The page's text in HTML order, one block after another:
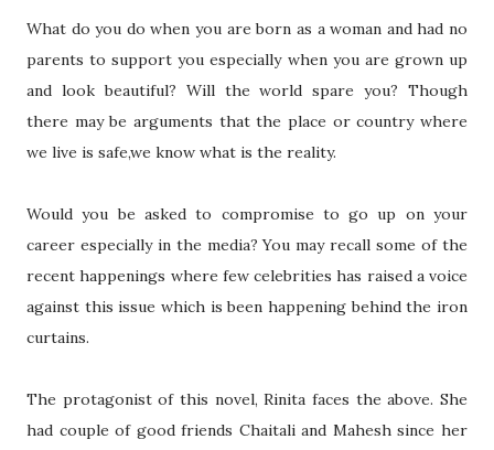
What do you do when you are born as a woman and had no
parents to support you especially when you are grown up
and look beautiful? Will the world spare you? Though
there may be arguments that the place or country where
we live is safe,we know what is the reality.
Would you be asked to compromise to go up on your
career especially in the media? You may recall some of the
recent happenings where few celebrities has raised a voice
against this issue which is been happening behind the iron
curtains.
The protagonist of this novel, Rinita faces the above. She
had couple of good friends Chaitali and Mahesh since her